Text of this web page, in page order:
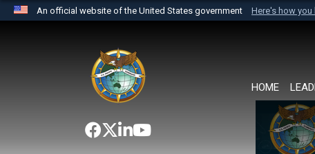
An official website of the United States government Here's how you
website belongs to an official U.S. Department
the United States.
HOME